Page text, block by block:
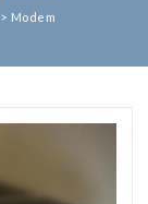
> Modem